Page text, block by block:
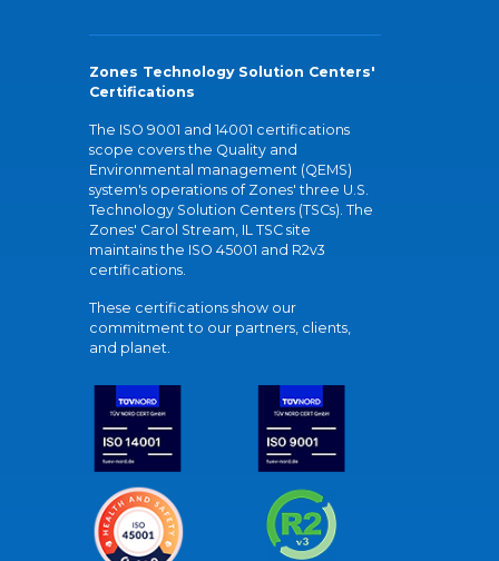
Zones Technology Solution Centers'
Certifications
The ISO 9001 and 14001 certifications
scope covers the Quality and
Environmental management (QEMS)
system's operations of Zones' three U.S.
Technology Solution Centers (TSCs). The
Zones' Carol Stream, IL TSC site
maintains the ISO 45001 and R2v3
certifications.
These certifications show our
commitment to our partners, clients,
and planet.